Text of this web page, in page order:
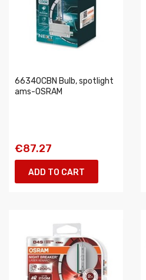
66340CBN Bulb, spotlight
ams-OSRAM
€87.27
ADD TO CART